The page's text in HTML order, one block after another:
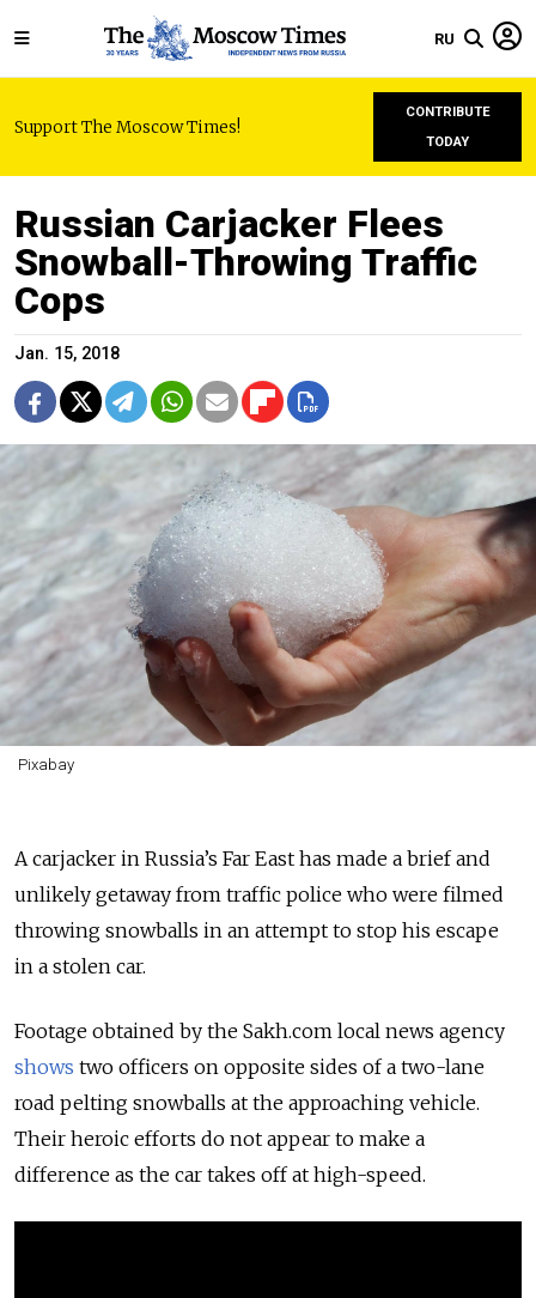
RU
Support The Moscow Times!
CONTRIBUTE
TODAY
Russian Carjacker Flees
Snowball-Throwing Traffic
Cops
Jan. 15, 2018
Pixabay
A carjacker in Russia’s Far East has made a brief and
unlikely getaway from traffic police who were filmed
throwing snowballs in an attempt to stop his escape
in a stolen car.
Footage obtained by the Sakh.com local news agency
shows two officers on opposite sides of a two-lane
road pelting snowballs at the approaching vehicle.
Their heroic efforts do not appear to make a
difference as the car takes off at high-speed.